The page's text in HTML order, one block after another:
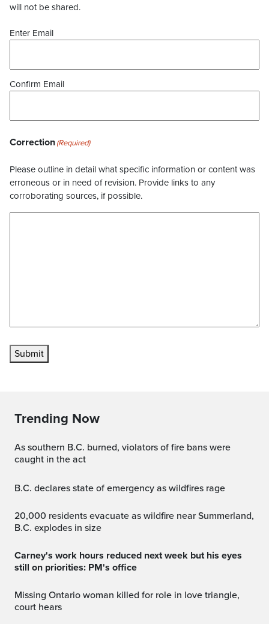
will not be shared.
Enter Email
Confirm Email
Correction(Required)
Please outline in detail what specific information or content was
erroneous or in need of revision. Provide links to any
corroborating sources, if possible.
Submit
Trending Now
As southern B.C. burned, violators of fire bans were
caught in the act
B.C. declares state of emergency as wildfires rage
20,000 residents evacuate as wildfire near Summerland,
B.C. explodes in size
Carney's work hours reduced next week but his eyes
still on priorities: PM's office
Missing Ontario woman killed for role in love triangle,
court hears